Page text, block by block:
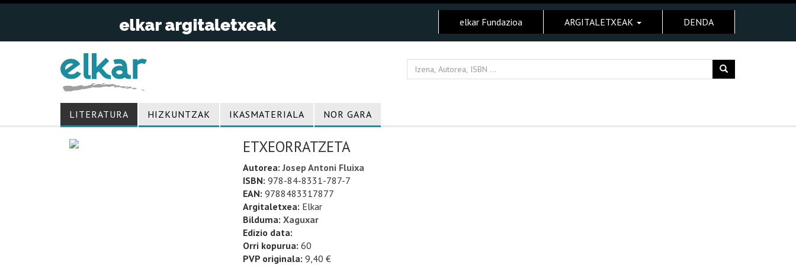
elkar Fundazioa ARGITALETXEAK DENDA
LITERATURA HIZKUNTZAK IKASMATERIALA NOR GARA
ETXEORRATZETA
Autorea:Josep Antoni Fluixa
ISBN: 978-84-8331-787-7
EAN: 9788483317877
Argitaletxea: Elkar
Bilduma: Xaguxar
Edizio data:
Orri kopurua: 60
PVP originala: 9,40 €